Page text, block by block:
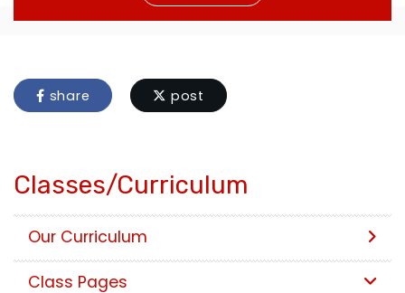
share post
Classes/Curriculum
Our Curriculum
Class Pages